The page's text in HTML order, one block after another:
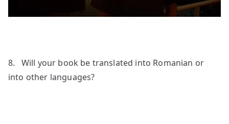
8. Will your book be translated into Romanian or
into other languages?